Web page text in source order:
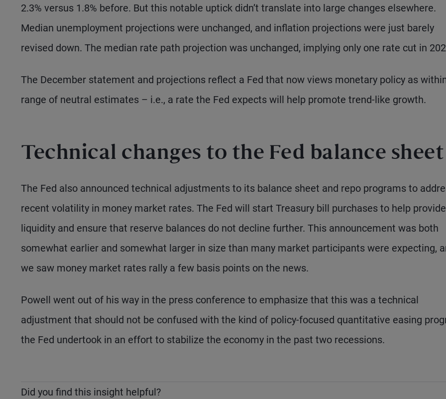
2.3% versus 1.8% before. But this notable uptick didn’t translate into large changes elsewhere.
Median unemployment projections were unchanged, and inflation projections were just barely
revised down. The median rate path projection was unchanged, implying only one rate cut in
The December statement and projections reflect a Fed that now views monetary policy as
range of neutral estimates – i.e., a rate the Fed expects will help promote trend-like growth.
Technical changes to the Fed balance sheet
The Fed also announced technical adjustments to its balance sheet and repo programs to
recent volatility in money market rates. The Fed will start Treasury bill purchases to help provide
liquidity and ensure that reserve balances do not decline further. This announcement was both
somewhat earlier and somewhat larger in size than many market participants were expecting,
we saw money market rates rally a few basis points on the news.
Powell went out of his way in the press conference to emphasize that this was a technical
adjustment that should not be confused with the kind of policy-focused quantitative easing
the Fed undertook in an effort to stabilize the economy in the past two recessions.
Did you find this insight helpful?